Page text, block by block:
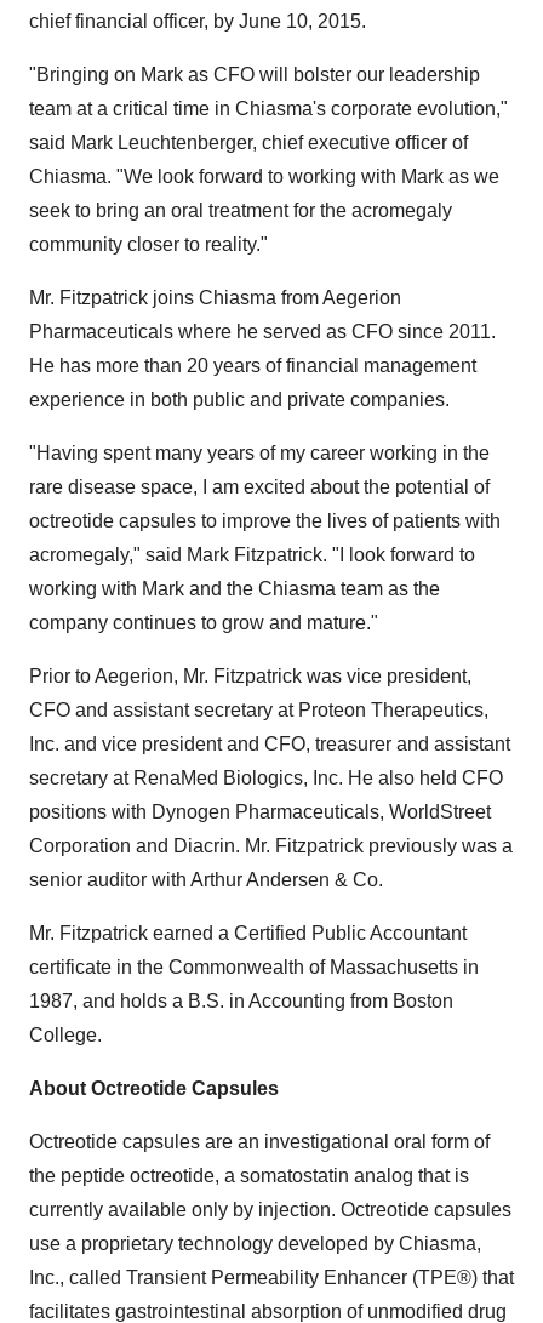
chief financial officer, by June 10, 2015.
"Bringing on Mark as CFO will bolster our leadership
team at a critical time in Chiasma's corporate evolution,"
said Mark Leuchtenberger, chief executive officer of
Chiasma. "We look forward to working with Mark as we
seek to bring an oral treatment for the acromegaly
community closer to reality."
Mr. Fitzpatrick joins Chiasma from Aegerion
Pharmaceuticals where he served as CFO since 2011.
He has more than 20 years of financial management
experience in both public and private companies.
"Having spent many years of my career working in the
rare disease space, I am excited about the potential of
octreotide capsules to improve the lives of patients with
acromegaly," said Mark Fitzpatrick. "I look forward to
working with Mark and the Chiasma team as the
company continues to grow and mature."
Prior to Aegerion, Mr. Fitzpatrick was vice president,
CFO and assistant secretary at Proteon Therapeutics,
Inc. and vice president and CFO, treasurer and assistant
secretary at RenaMed Biologics, Inc. He also held CFO
positions with Dynogen Pharmaceuticals, WorldStreet
Corporation and Diacrin. Mr. Fitzpatrick previously was a
senior auditor with Arthur Andersen & Co.
Mr. Fitzpatrick earned a Certified Public Accountant
certificate in the Commonwealth of Massachusetts in
1987, and holds a B.S. in Accounting from Boston
College.
About Octreotide Capsules
Octreotide capsules are an investigational oral form of
the peptide octreotide, a somatostatin analog that is
currently available only by injection. Octreotide capsules
use a proprietary technology developed by Chiasma,
Inc., called Transient Permeability Enhancer (TPE®) that
facilitates gastrointestinal absorption of unmodified drug